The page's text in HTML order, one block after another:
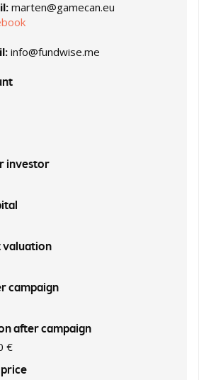
marten@gamecan.eu
info@fundwise.me
investor
valuation
campaign
after campaign
€